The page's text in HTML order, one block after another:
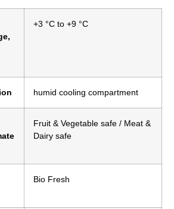
+3 °C to +9 °C
humid cooling compartment
Fruit & Vegetable safe / Meat &
Dairy safe
Bio Fresh